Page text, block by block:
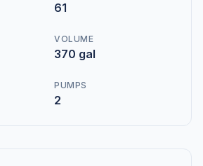
61
VOLUME
370 gal
PUMPS
2